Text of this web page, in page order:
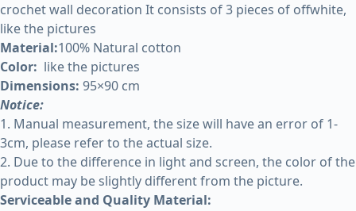
crochet wall decoration It consists of 3 pieces of offwhite,
like the pictures
Material:100% Natural cotton
Color: like the pictures
Dimensions: 95×90 cm
Notice:
1. Manual measurement, the size will have an error of 1-
3cm, please refer to the actual size.
2. Due to the difference in light and screen, the color of the
product may be slightly different from the picture.
Serviceable and Quality Material: